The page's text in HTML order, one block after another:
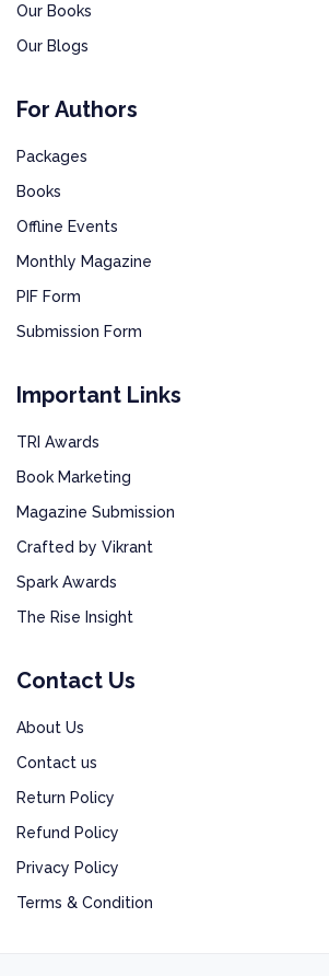
Our Books
Our Blogs
For Authors
Packages
Books
Offline Events
Monthly Magazine
PIF Form
Submission Form
Important Links
TRI Awards
Book Marketing
Magazine Submission
Crafted by Vikrant
Spark Awards
The Rise Insight
Contact Us
About Us
Contact us
Return Policy
Refund Policy
Privacy Policy
Terms & Condition